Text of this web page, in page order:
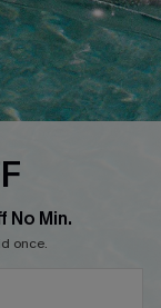
No Min.
once.